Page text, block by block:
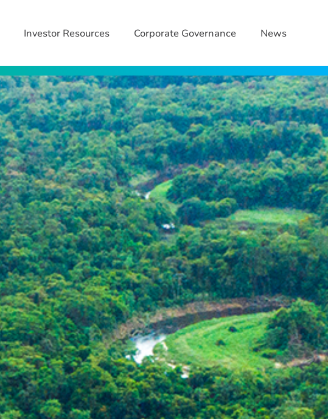
Investor Resources Corporate Governance News